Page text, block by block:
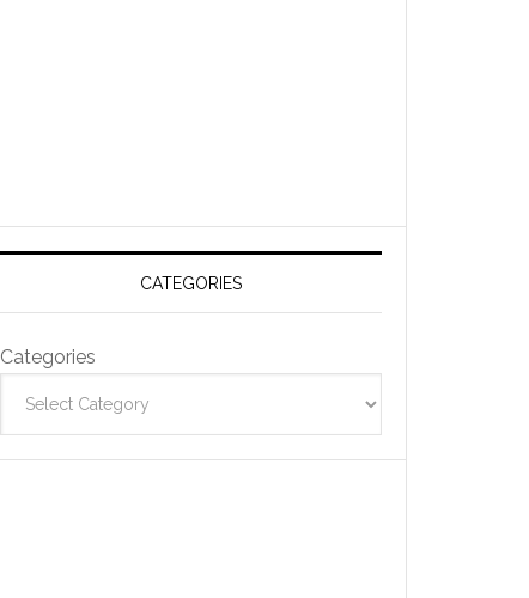
CATEGORIES
Categories